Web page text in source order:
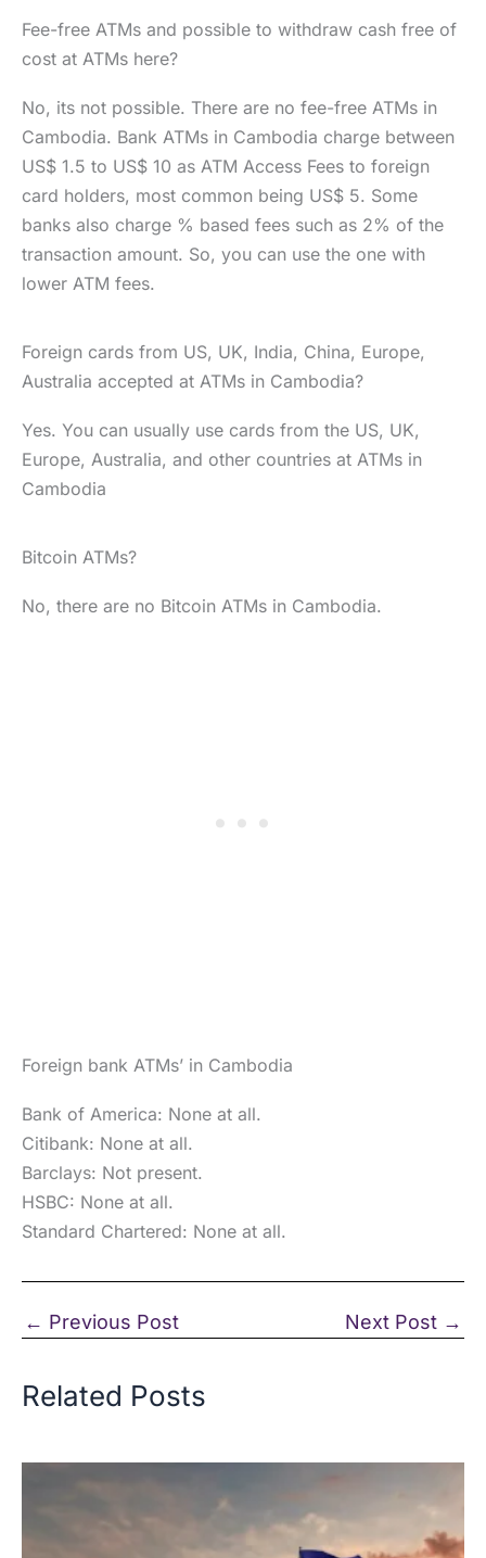
Fee-free ATMs and possible to withdraw cash free of
cost at ATMs here?
No, its not possible. There are no fee-free ATMs in
Cambodia. Bank ATMs in Cambodia charge between
US$ 1.5 to US$ 10 as ATM Access Fees to foreign
card holders, most common being US$ 5. Some
banks also charge % based fees such as 2% of the
transaction amount. So, you can use the one with
lower ATM fees.
Foreign cards from US, UK, India, China, Europe,
Australia accepted at ATMs in Cambodia?
Yes. You can usually use cards from the US, UK,
Europe, Australia, and other countries at ATMs in
Cambodia
Bitcoin ATMs?
No, there are no Bitcoin ATMs in Cambodia.
Foreign bank ATMs’ in Cambodia
Bank of America: None at all.
Citibank: None at all.
Barclays: Not present.
HSBC: None at all.
Standard Chartered: None at all.
← Previous Post Next Post →
Related Posts